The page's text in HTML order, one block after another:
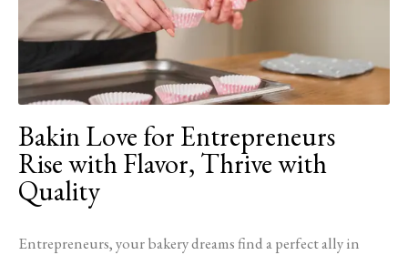
Bakin Love for Entrepreneurs
Rise with Flavor, Thrive with
Quality
Entrepreneurs, your bakery dreams find a perfect ally in